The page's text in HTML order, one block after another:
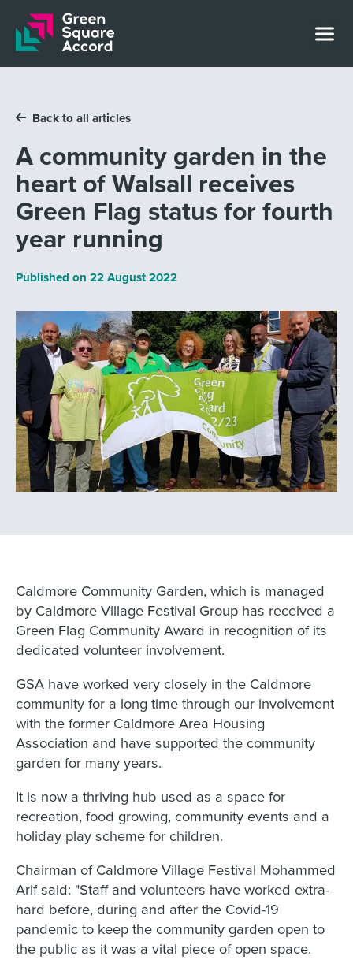
Skip to content
Back to all articles
A community garden in the
heart of Walsall receives
Green Flag status for fourth
year running
Published on 22 August 2022
Caldmore Community Garden, which is managed
by Caldmore Village Festival Group has received a
Green Flag Community Award in recognition of its
dedicated volunteer involvement.
GSA have worked very closely in the Caldmore
community for a long time through our involvement
with the former Caldmore Area Housing
Association and have supported the community
garden for many years.
It is now a thriving hub used as a space for
recreation, food growing, community events and a
holiday play scheme for children.
Chairman of Caldmore Village Festival Mohammed
Arif said: "Staff and volunteers have worked extra-
hard before, during and after the Covid-19
pandemic to keep the community garden open to
the public as it was a vital piece of open space.